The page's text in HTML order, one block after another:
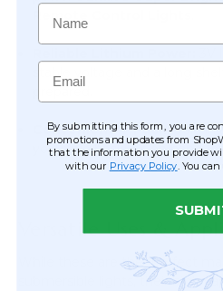
Remote Control Lights
prepared.
Convenient 4-Pack:Sold in
you have backups on hand
Versatile Uses &
While these are the "perfect
submersible lights, their high
Name
Email
By submitting this form, you are
promotions and updates from
that the information you provide
with our Privacy Policy . You